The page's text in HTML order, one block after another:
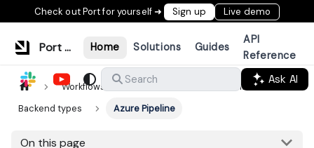
Check out Port for yourself ➜ Sign up Live demo
Port Documentation Home Solutions Guides
API
Reference
Search
Ask AI
Workflows & tools
Actions & automations
Backend types
Azure Pipeline
On this page